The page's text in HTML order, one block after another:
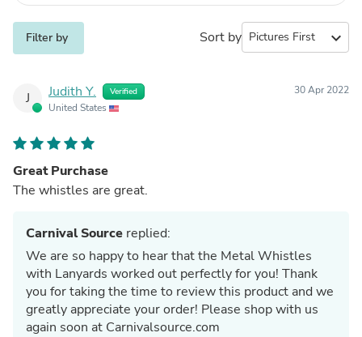
Filter by Sort by expand_more
J Judith Y. Verified
United States
30 Apr 2022
Great Purchase
The whistles are great.
Carnival Source replied:
We are so happy to hear that the Metal Whistles
with Lanyards worked out perfectly for you! Thank
you for taking the time to review this product and we
greatly appreciate your order! Please shop with us
again soon at Carnivalsource.com